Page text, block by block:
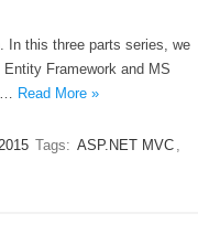
In this three parts series, we
Framework and MS
Read More »
Tags: ASP.NET MVC ,